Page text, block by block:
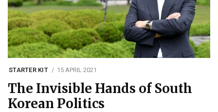
STARTER KIT 15 APRIL 2021
The Invisible Hands of South
Korean Politics